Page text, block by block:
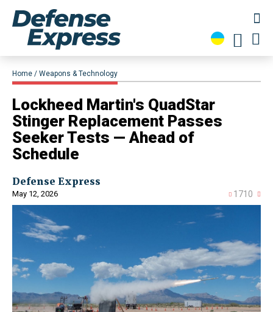
Home Weapons & Technology
Lockheed Martin's QuadStar
Stinger Replacement Passes
Seeker Tests — Ahead of
Schedule
Defense Express
May 12, 2026 1710